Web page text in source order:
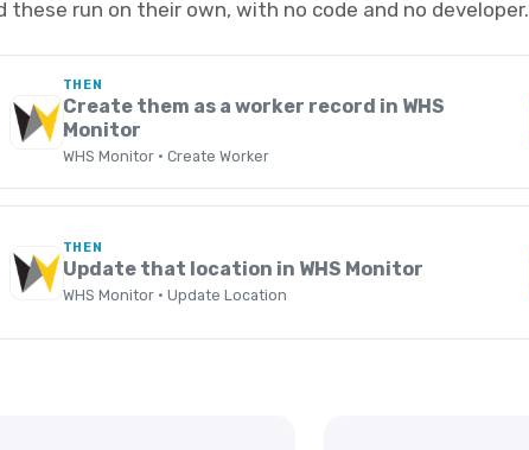
these run on their own, with no code and no developer.
THEN
Create them as a worker record in WHS
Monitor
WHS Monitor · Create Worker
THEN
Update that location in WHS Monitor
WHS Monitor · Update Location